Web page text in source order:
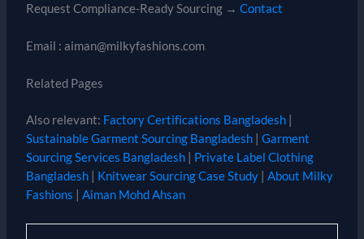
Request Compliance-Ready Sourcing → Contact
Email : aiman@milkyfashions.com
Related Pages
Also relevant: Factory Certifications Bangladesh|
Sustainable Garment Sourcing Bangladesh| Garment
Sourcing Services Bangladesh| Private Label Clothing
Bangladesh| Knitwear Sourcing Case Study| About Milky
Fashions
Aiman Mohd Ahsan